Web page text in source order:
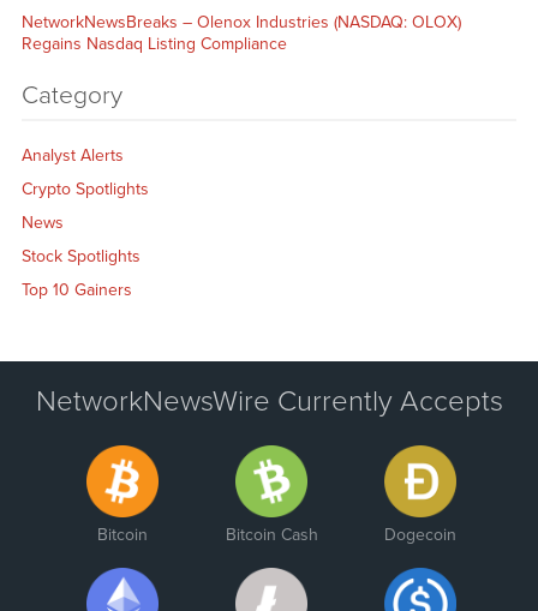
NetworkNewsBreaks – Olenox Industries (NASDAQ: OLOX)
Regains Nasdaq Listing Compliance
Category
Analyst Alerts
Crypto Spotlights
News
Stock Spotlights
Top 10 Gainers
NetworkNewsWire Currently Accepts
Bitcoin Bitcoin Cash Dogecoin